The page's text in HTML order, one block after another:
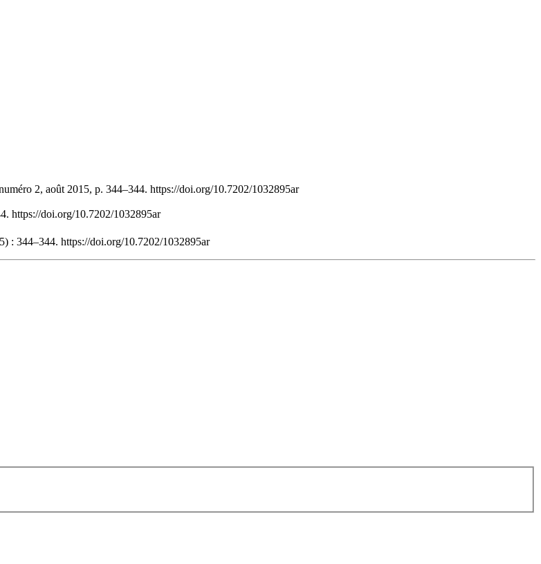
2, août 2015, p. 344–344. https://doi.org/10.7202/1032895ar
https://doi.org/10.7202/1032895ar
: 344–344. https://doi.org/10.7202/1032895ar